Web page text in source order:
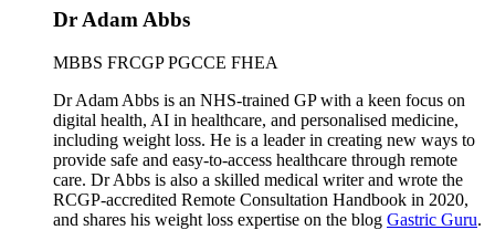
Dr Adam Abbs
MBBS FRCGP PGCCE FHEA
Dr Adam Abbs is an NHS-trained GP with a keen focus on
digital health, AI in healthcare, and personalised medicine,
including weight loss. He is a leader in creating new ways to
provide safe and easy-to-access healthcare through remote
care. Dr Abbs is also a skilled medical writer and wrote the
RCGP-accredited Remote Consultation Handbook in 2020,
and shares his weight loss expertise on the blog Gastric Guru.